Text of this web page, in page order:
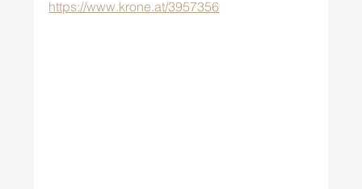
https://www.krone.at/3957356